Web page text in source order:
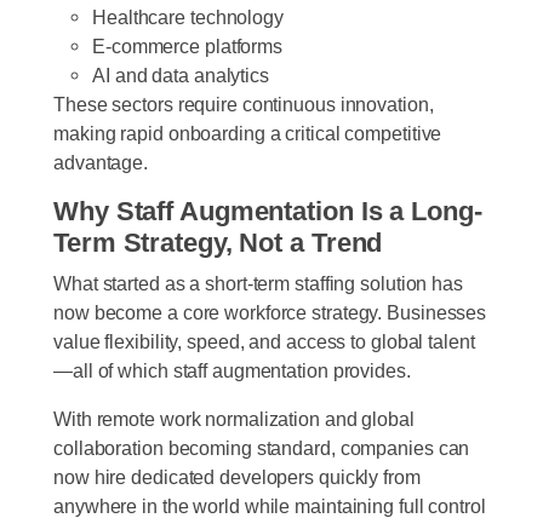
Healthcare technology
E-commerce platforms
AI and data analytics
These sectors require continuous innovation,
making rapid onboarding a critical competitive
advantage.
Why Staff Augmentation Is a Long-
Term Strategy, Not a Trend
What started as a short-term staffing solution has
now become a core workforce strategy. Businesses
value flexibility, speed, and access to global talent
—all of which staff augmentation provides.
With remote work normalization and global
collaboration becoming standard, companies can
now hire dedicated developers quickly from
anywhere in the world while maintaining full control